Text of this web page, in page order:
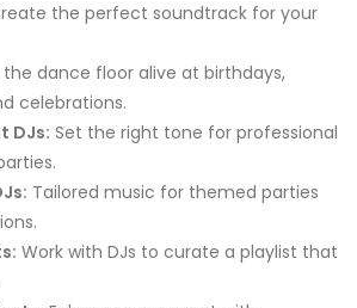
the perfect soundtrack for your
the dance floor alive at birthdays,
celebrations.
DJs: Set the right tone for professional
Tailored music for themed parties
Work with DJs to curate a playlist that